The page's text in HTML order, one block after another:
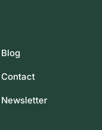
Blog
Contact
Newsletter